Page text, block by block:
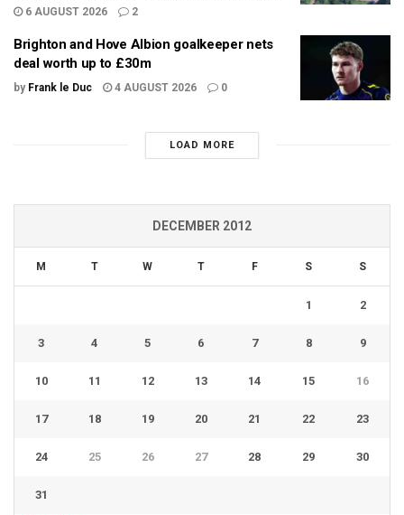
6 AUGUST 2026
2
Brighton and Hove Albion goalkeeper nets
deal worth up to £30m
by Frank le Duc 4 AUGUST 2026 0
LOAD MORE
DECEMBER 2012
M T W T F S S
1 2
3 4 5 6 7 8 9
10 11 12 13 14 15 16
17 18 19 20 21 22 23
24 25 26 27 28 29 30
31